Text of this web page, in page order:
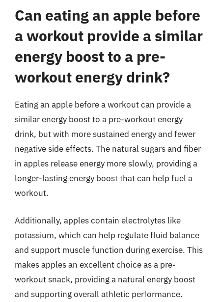
Can eating an apple before
a workout provide a similar
energy boost to a pre-
workout energy drink?
Eating an apple before a workout can provide a
similar energy boost to a pre-workout energy
drink, but with more sustained energy and fewer
negative side effects. The natural sugars and fiber
in apples release energy more slowly, providing a
longer-lasting energy boost that can help fuel a
workout.
Additionally, apples contain electrolytes like
potassium, which can help regulate fluid balance
and support muscle function during exercise. This
makes apples an excellent choice as a pre-
workout snack, providing a natural energy boost
and supporting overall athletic performance.